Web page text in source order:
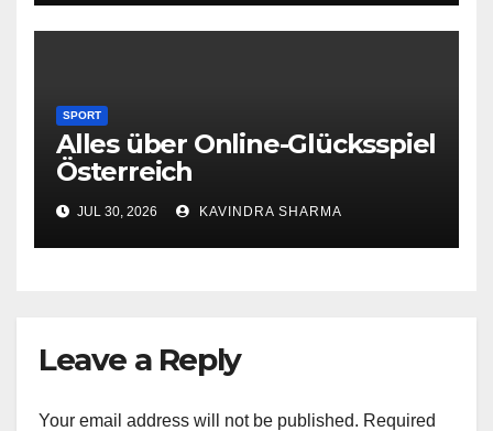
SPORT
Alles über Online-Glücksspiel
Österreich
JUL 30, 2026 KAVINDRA SHARMA
Leave a Reply
Your email address will not be published. Required